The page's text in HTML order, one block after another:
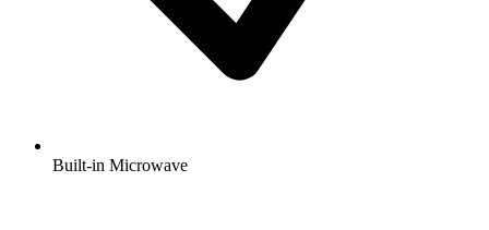
Built-in Microwave